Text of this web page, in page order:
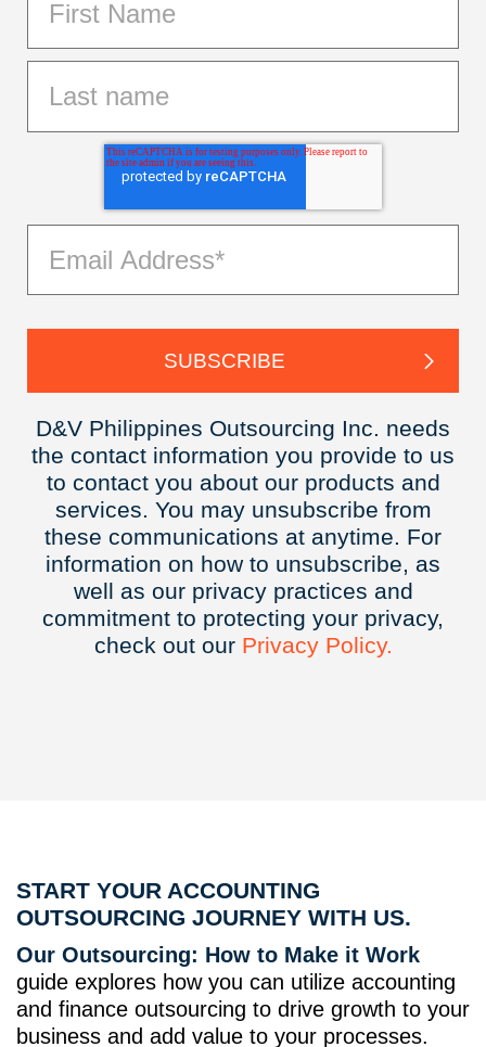
D&V Philippines Outsourcing Inc. needs
the contact information you provide to us
to contact you about our products and
services. You may unsubscribe from
these communications at anytime. For
information on how to unsubscribe, as
well as our privacy practices and
commitment to protecting your privacy,
check out our Privacy Policy.
START YOUR ACCOUNTING
OUTSOURCING JOURNEY WITH US.
Our Outsourcing: How to Make it Work
guide explores how you can utilize accounting
and finance outsourcing to drive growth to your
business and add value to your processes.